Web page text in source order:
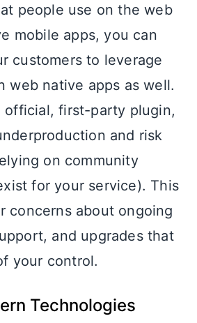
people use on the web
mobile apps, you can
customers to leverage
web native apps as well.
official, first-party plugin,
and risk
on community
for your service). This
concerns about ongoing
and upgrades that
your control.
Technologies